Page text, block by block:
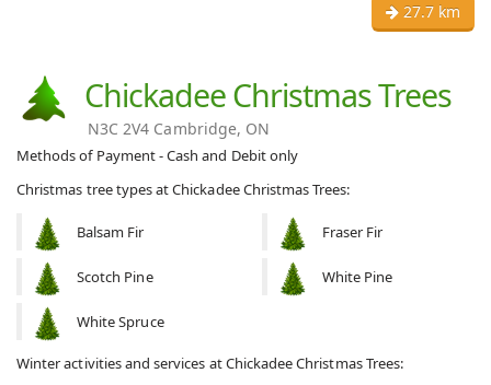
27.7 km
Chickadee Christmas Trees
N3C 2V4 Cambridge, ON
Methods of Payment - Cash and Debit only
Christmas tree types at Chickadee Christmas Trees:
Balsam Fir Fraser Fir
Scotch Pine White Pine
White Spruce
Winter activities and services at Chickadee Christmas Trees: